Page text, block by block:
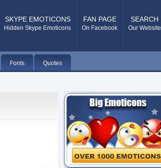
SKYPE EMOTICONS
Hidden Skype Emoticons
FAN PAGE
On Facebook
SEARCH
Our Website
Fonts Quotes